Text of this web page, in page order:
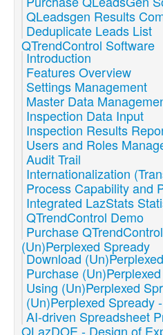
QLeadsgen Results
Deduplicate Leads List
QTrendControl Software
Introduction
Features Overview
Settings Management
Master Data
Inspection Data Input
Inspection Results
Users and Roles
Audit Trail
Internationalization
Process Capability and
Integrated LazStats
QTrendControl Demo
Purchase
(Un)Perplexed Spready
Download
Purchase
Using (Un)Perplexed
(Un)Perplexed Spready
AI-driven Spreadsheet
QLazDOE - Design of